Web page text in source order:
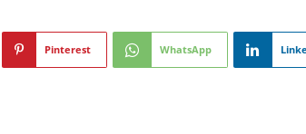
Pinterest WhatsApp